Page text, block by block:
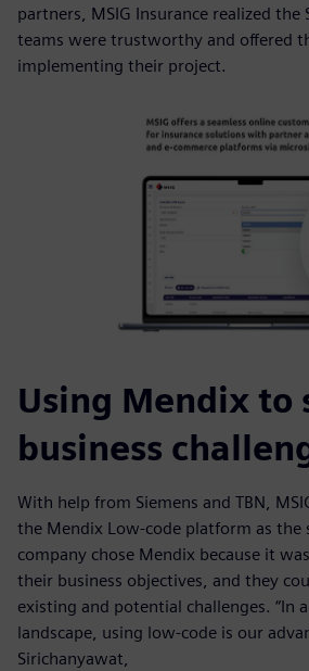
partners, MSIG Insurance realized the
teams were trustworthy and offered
implementing their project.
Using Mendix to
business
With help from Siemens and TBN,
the Mendix Low-code platform as the
company chose Mendix because it
their business objectives, and they
existing and potential challenges. “In
landscape, using low-code is our
Sirichanyawat,